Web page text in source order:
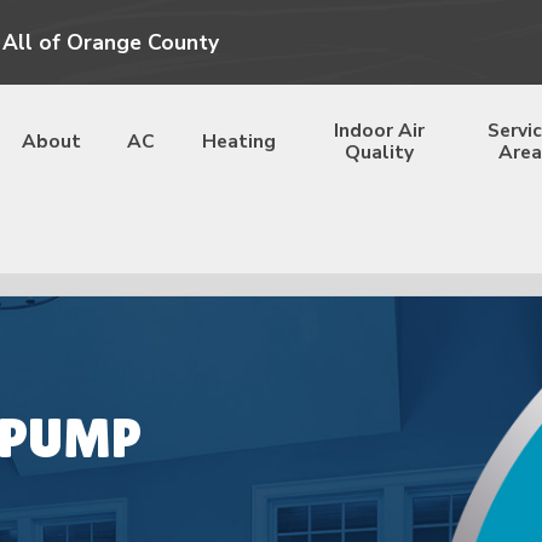
of Orange County
About AC Heating
Indoor Air
Quality
Area